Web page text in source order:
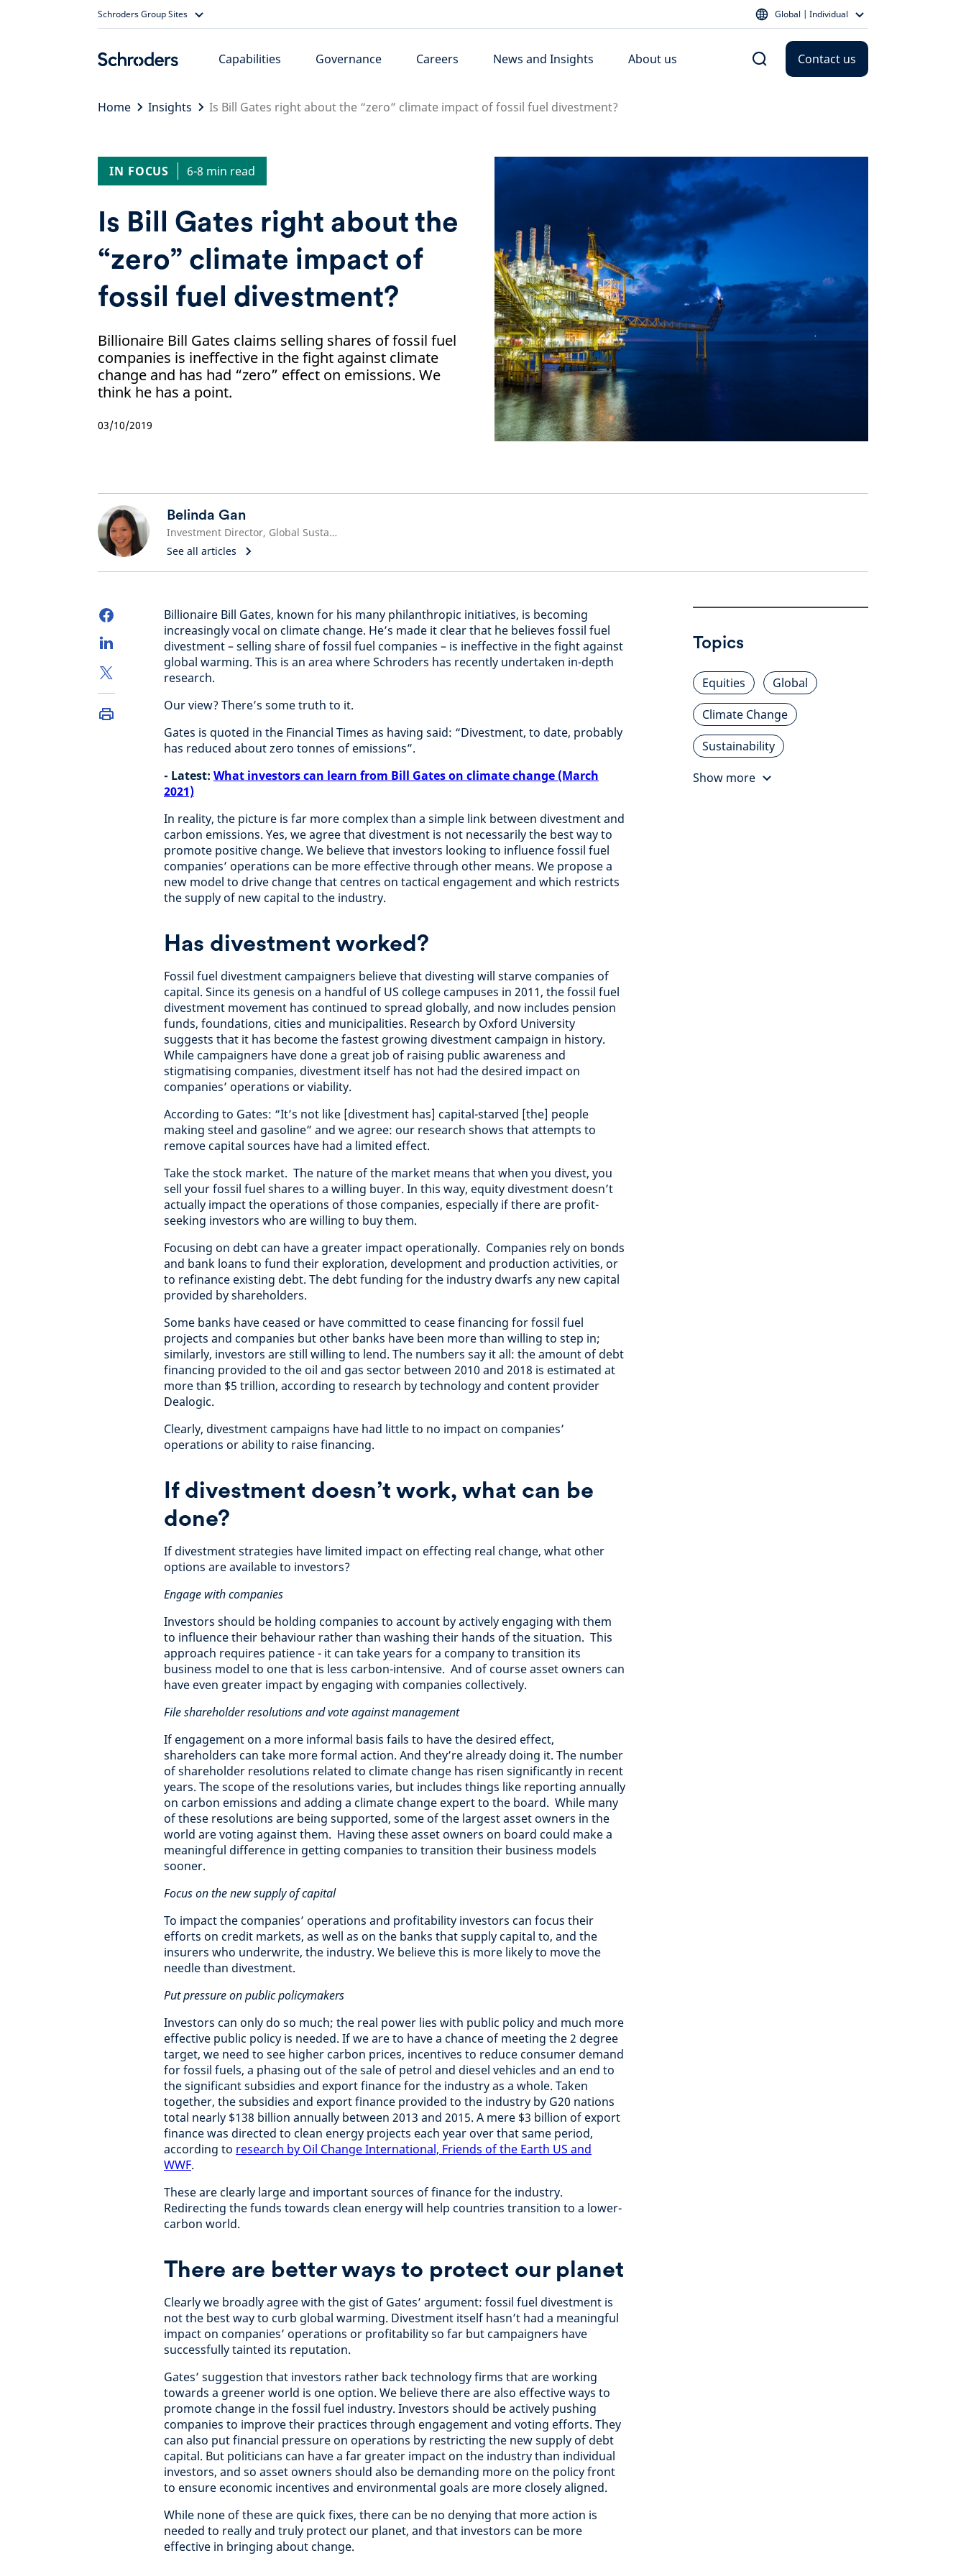
Schroders Group Sites Global | Individual
Capabilities Governance Careers News and Insights About us Contact us
Home Insights Is Bill Gates right about the “zero” climate impact of fossil fuel divestment?
IN FOCUS 6-8 min read
Is Bill Gates right about the
“zero” climate impact of
fossil fuel divestment?
Billionaire Bill Gates claims selling shares of fossil fuel
companies is ineffective in the fight against climate
change and has had “zero” effect on emissions. We
think he has a point.
03/10/2019
Belinda Gan
Investment Director, Global Sustainability
See all articles
Billionaire Bill Gates, known for his many philanthropic initiatives, is becoming
increasingly vocal on climate change. He’s made it clear that he believes fossil fuel
divestment – selling share of fossil fuel companies – is ineffective in the fight against
global warming. This is an area where Schroders has recently undertaken in-depth
research.
Our view? There’s some truth to it.
Gates is quoted in the Financial Times as having said: “Divestment, to date, probably
has reduced about zero tonnes of emissions”.
- Latest: What investors can learn from Bill Gates on climate change (March
2021)
In reality, the picture is far more complex than a simple link between divestment and
carbon emissions. Yes, we agree that divestment is not necessarily the best way to
promote positive change. We believe that investors looking to influence fossil fuel
companies’ operations can be more effective through other means. We propose a
new model to drive change that centres on tactical engagement and which restricts
the supply of new capital to the industry.
Has divestment worked?
Fossil fuel divestment campaigners believe that divesting will starve companies of
capital. Since its genesis on a handful of US college campuses in 2011, the fossil fuel
divestment movement has continued to spread globally, and now includes pension
funds, foundations, cities and municipalities. Research by Oxford University
suggests that it has become the fastest growing divestment campaign in history.
While campaigners have done a great job of raising public awareness and
stigmatising companies, divestment itself has not had the desired impact on
companies’ operations or viability.
According to Gates: “It’s not like [divestment has] capital-starved [the] people
making steel and gasoline” and we agree: our research shows that attempts to
remove capital sources have had a limited effect.
Take the stock market. The nature of the market means that when you divest, you
sell your fossil fuel shares to a willing buyer. In this way, equity divestment doesn’t
actually impact the operations of those companies, especially if there are profit-
seeking investors who are willing to buy them.
Focusing on debt can have a greater impact operationally. Companies rely on bonds
and bank loans to fund their exploration, development and production activities, or
to refinance existing debt. The debt funding for the industry dwarfs any new capital
provided by shareholders.
Some banks have ceased or have committed to cease financing for fossil fuel
projects and companies but other banks have been more than willing to step in;
similarly, investors are still willing to lend. The numbers say it all: the amount of debt
financing provided to the oil and gas sector between 2010 and 2018 is estimated at
more than $5 trillion, according to research by technology and content provider
Dealogic.
Clearly, divestment campaigns have had little to no impact on companies’
operations or ability to raise financing.
If divestment doesn’t work, what can be
done?
If divestment strategies have limited impact on effecting real change, what other
options are available to investors?
Engage with companies
Investors should be holding companies to account by actively engaging with them
to influence their behaviour rather than washing their hands of the situation. This
approach requires patience - it can take years for a company to transition its
business model to one that is less carbon-intensive. And of course asset owners can
have even greater impact by engaging with companies collectively.
File shareholder resolutions and vote against management
If engagement on a more informal basis fails to have the desired effect,
shareholders can take more formal action. And they’re already doing it. The number
of shareholder resolutions related to climate change has risen significantly in recent
years. The scope of the resolutions varies, but includes things like reporting annually
on carbon emissions and adding a climate change expert to the board. While many
of these resolutions are being supported, some of the largest asset owners in the
world are voting against them. Having these asset owners on board could make a
meaningful difference in getting companies to transition their business models
sooner.
Focus on the new supply of capital
To impact the companies’ operations and profitability investors can focus their
efforts on credit markets, as well as on the banks that supply capital to, and the
insurers who underwrite, the industry. We believe this is more likely to move the
needle than divestment.
Put pressure on public policymakers
Investors can only do so much; the real power lies with public policy and much more
effective public policy is needed. If we are to have a chance of meeting the 2 degree
target, we need to see higher carbon prices, incentives to reduce consumer demand
for fossil fuels, a phasing out of the sale of petrol and diesel vehicles and an end to
the significant subsidies and export finance for the industry as a whole. Taken
together, the subsidies and export finance provided to the industry by G20 nations
total nearly $138 billion annually between 2013 and 2015. A mere $3 billion of export
finance was directed to clean energy projects each year over that same period,
according to research by Oil Change International, Friends of the Earth US and
WWF.
These are clearly large and important sources of finance for the industry.
Redirecting the funds towards clean energy will help countries transition to a lower-
carbon world.
There are better ways to protect our planet
Clearly we broadly agree with the gist of Gates’ argument: fossil fuel divestment is
not the best way to curb global warming. Divestment itself hasn’t had a meaningful
impact on companies’ operations or profitability so far but campaigners have
successfully tainted its reputation.
Gates’ suggestion that investors rather back technology firms that are working
towards a greener world is one option. We believe there are also effective ways to
promote change in the fossil fuel industry. Investors should be actively pushing
companies to improve their practices through engagement and voting efforts. They
can also put financial pressure on operations by restricting the new supply of debt
capital. But politicians can have a far greater impact on the industry than individual
investors, and so asset owners should also be demanding more on the policy front
to ensure economic incentives and environmental goals are more closely aligned.
While none of these are quick fixes, there can be no denying that more action is
needed to really and truly protect our planet, and that investors can be more
effective in bringing about change.
Topics
Equities
Global
Climate Change
Sustainability
Show more